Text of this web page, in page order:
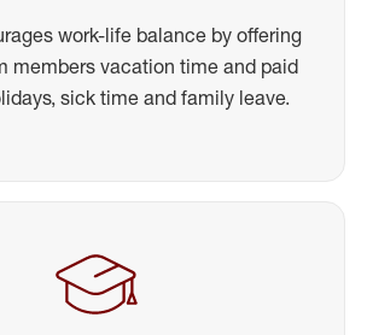
work-life balance by offering
members vacation time and paid
sick time and family leave.